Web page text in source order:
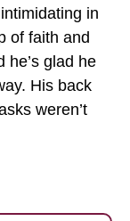
in
of faith and
he’s glad he
His back
weren’t